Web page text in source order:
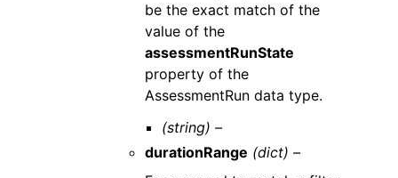
be the exact match of the
value of the
assessmentRunState
property of the
AssessmentRun data type.
(string) –
durationRange (dict) –